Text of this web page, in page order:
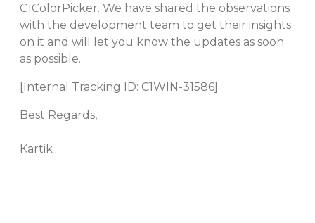
C1ColorPicker. We have shared the observations
with the development team to get their insights
on it and will let you know the updates as soon
as possible.
[Internal Tracking ID: C1WIN-31586]
Best Regards,
Kartik